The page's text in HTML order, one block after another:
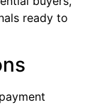
ready to